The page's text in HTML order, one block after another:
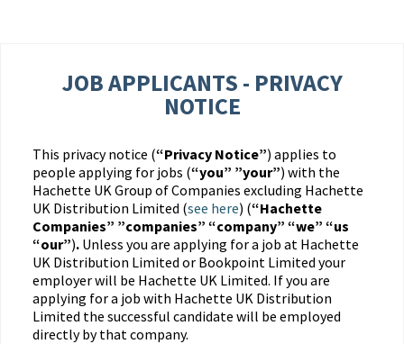
JOB APPLICANTS - PRIVACY
NOTICE
This privacy notice (“Privacy Notice”) applies to
people applying for jobs (“you” ”your”) with the
Hachette UK Group of Companies excluding Hachette
UK Distribution Limited (see here) (“Hachette
Companies” ”companies” “company” “we” “us
“our”). Unless you are applying for a job at Hachette
UK Distribution Limited or Bookpoint Limited your
employer will be Hachette UK Limited. If you are
applying for a job with Hachette UK Distribution
Limited the successful candidate will be employed
directly by that company.